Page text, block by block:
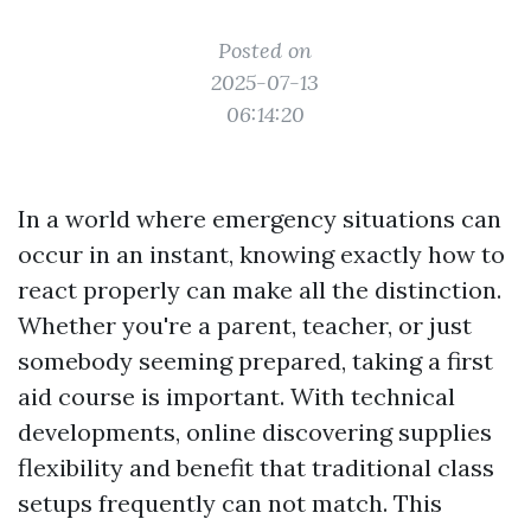
Posted on
2025-07-13
06:14:20
In a world where emergency situations can
occur in an instant, knowing exactly how to
react properly can make all the distinction.
Whether you're a parent, teacher, or just
somebody seeming prepared, taking a first
aid course is important. With technical
developments, online discovering supplies
flexibility and benefit that traditional class
setups frequently can not match. This